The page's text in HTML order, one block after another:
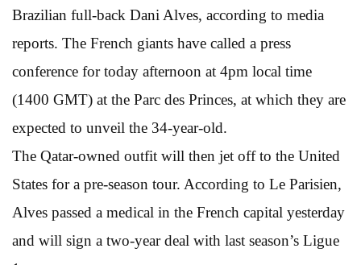
Brazilian full-back Dani Alves, according to media
reports. The French giants have called a press
conference for today afternoon at 4pm local time
(1400 GMT) at the Parc des Princes, at which they are
expected to unveil the 34-year-old.
The Qatar-owned outfit will then jet off to the United
States for a pre-season tour. According to Le Parisien,
Alves passed a medical in the French capital yesterday
and will sign a two-year deal with last season’s Ligue